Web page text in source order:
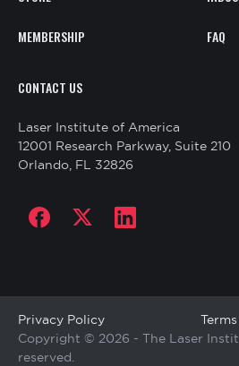
MEMBERSHIP FAQ
CONTACT
CONTACT US
Laser Institute of America
12001 Research Parkway, Suite 210
Orlando, FL 32826
Social
links
Copyright
Copyright © 2026 - The Laser
reserved.
Privacy Policy